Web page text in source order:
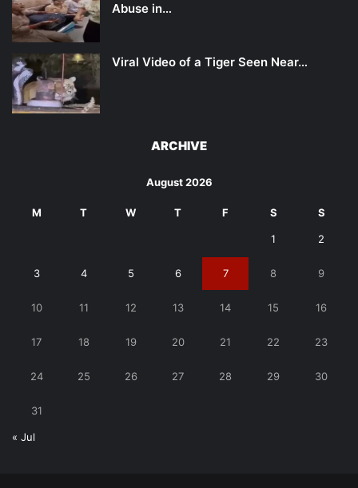
Abuse in…
Viral Video of a Tiger Seen Near…
ARCHIVE
August 2026
M T W T F S S
1 2
3 4 5 6 7 8 9
10 11 12 13 14 15 16
17 18 19 20 21 22 23
24 25 26 27 28 29 30
31
« Jul